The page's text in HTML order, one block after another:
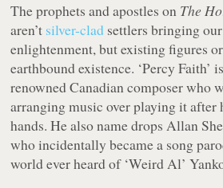
The prophets and apostles on The
aren’t silver-clad settlers bringing
enlightenment, but existing figures
earthbound existence. ‘Percy Faith’
renowned Canadian composer who
arranging music over playing it after
hands. He also name drops Allan
who incidentally became a song
world ever heard of ‘Weird Al’